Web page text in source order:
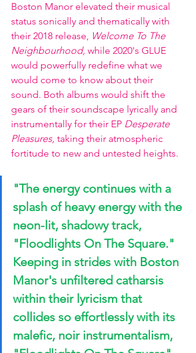
Boston Manor elevated their musical
status sonically and thematically with
their 2018 release, Welcome To The
Neighbourhood, while 2020's GLUE
would powerfully redefine what we
would come to know about their
sound. Both albums would shift the
gears of their soundscape lyrically and
instrumentally for their EP Desperate
Pleasures, taking their atmospheric
fortitude to new and untested heights.
"The energy continues with a
splash of heavy energy with the
neon-lit, shadowy track,
"Floodlights On The Square."
Keeping in strides with Boston
Manor's unfiltered catharsis
within their lyricism that
collides so effortlessly with its
malefic, noir instrumentalism,